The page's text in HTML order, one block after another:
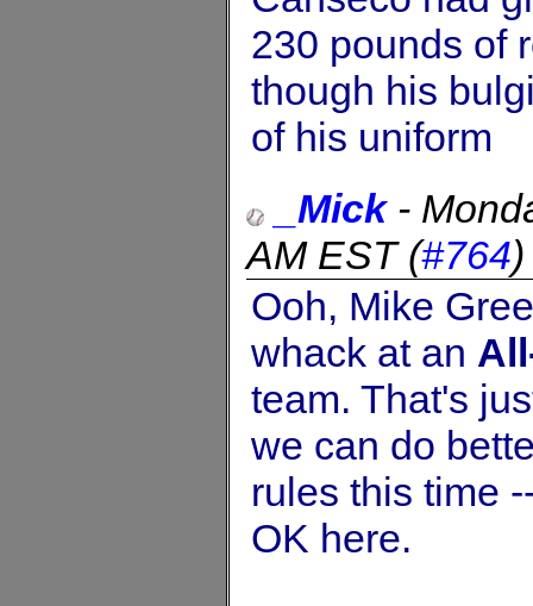
230 pounds of
though his
of his uniform
_Mick-
AM EST(#764
Ooh, Mike
whack at an
team. That's
we can do
rules this time
OK here.